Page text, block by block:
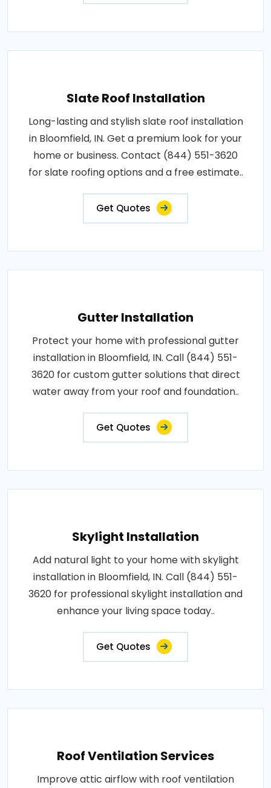
Slate Roof Installation
Long-lasting and stylish slate roof installation
in Bloomfield, IN. Get a premium look for your
home or business. Contact (844) 551-3620
for slate roofing options and a free estimate..
Get Quotes
Gutter Installation
Protect your home with professional gutter
installation in Bloomfield, IN. Call (844) 551-
3620 for custom gutter solutions that direct
water away from your roof and foundation..
Get Quotes
Skylight Installation
Add natural light to your home with skylight
installation in Bloomfield, IN. Call (844) 551-
3620 for professional skylight installation and
enhance your living space today..
Get Quotes
Roof Ventilation Services
Improve attic airflow with roof ventilation